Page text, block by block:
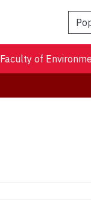
Faculty of